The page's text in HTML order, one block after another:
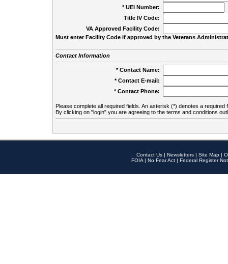
* UEI Number:
Title IV Code:
VA Approved Facility Code:
Must enter Facility Code if approved by the Veterans
Contact Information
* Contact Name:
* Contact E-mail:
* Contact Phone:
Please complete all required fields. An asterisk (*) denotes a required
By clicking on "login" you are agreeing to the terms and conditions
Contact Us | Newsletters | Site Map |
FOIA | No Fear Act | Federal Register